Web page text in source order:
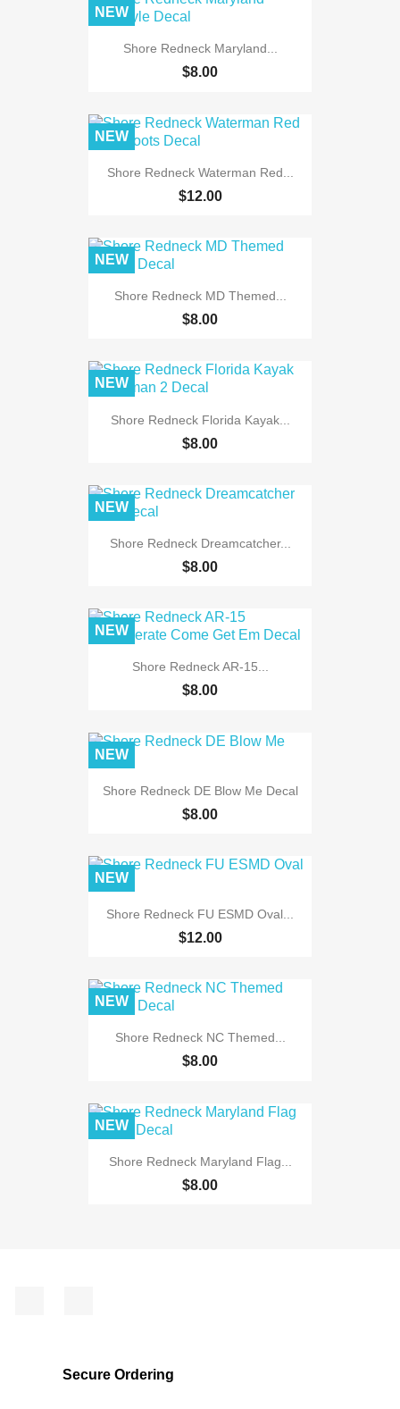
Shore Redneck Maryland...
$8.00
NEW
Shore Redneck Waterman Red...
$12.00
NEW
Shore Redneck MD Themed...
$8.00
NEW
Shore Redneck Florida Kayak...
$8.00
NEW
Shore Redneck Dreamcatcher...
$8.00
NEW
Shore Redneck AR-15...
$8.00
NEW
Shore Redneck DE Blow Me Decal
$8.00
NEW
Shore Redneck FU ESMD Oval...
$12.00
NEW
Shore Redneck NC Themed...
$8.00
NEW
Shore Redneck Maryland Flag...
$8.00
NEW
Secure Ordering